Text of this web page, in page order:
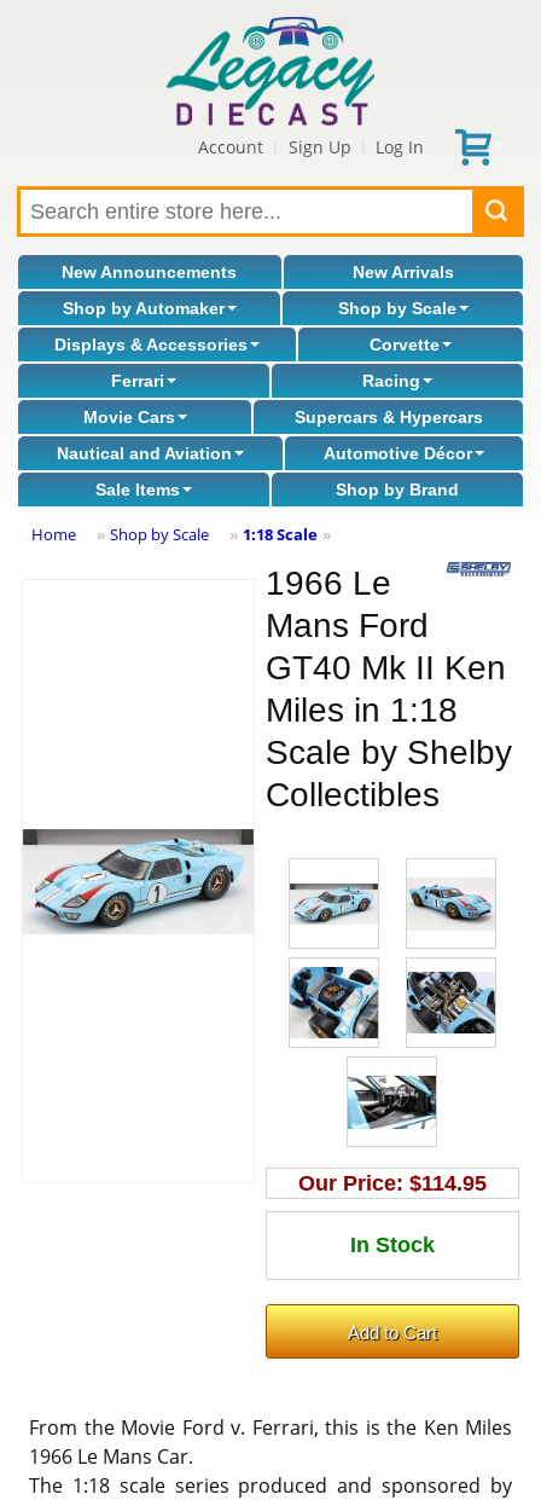
Account Sign Up Log In
New Announcements
New Arrivals
Shop by Automaker
Shop by Scale
Displays & Accessories
Corvette
Ferrari
Racing
Movie Cars
Supercars & Hypercars
Nautical and Aviation
Automotive Décor
Sale Items
Shop by Brand
Home » Shop by Scale » 1:18 Scale »
1966 Le
Mans Ford
GT40 Mk II Ken
Miles in 1:18
Scale by Shelby
Collectibles
Our Price: $114.95
From the Movie Ford v. Ferrari, this is the Ken Miles
1966 Le Mans Car.
The 1:18 scale series produced and sponsored by